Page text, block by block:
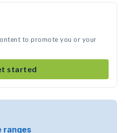
to promote you or your
started
ranges